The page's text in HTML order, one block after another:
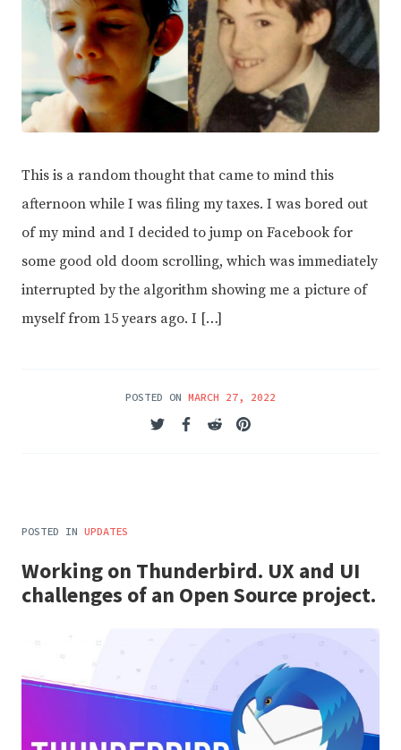
This is a random thought that came to mind this
afternoon while I was filing my taxes. I was bored out
of my mind and I decided to jump on Facebook for
some good old doom scrolling, which was immediately
interrupted by the algorithm showing me a picture of
myself from 15 years ago. I […]
POSTED ON MARCH 27, 2022
POSTED IN UPDATES
Working on Thunderbird. UX and UI
challenges of an Open Source project.